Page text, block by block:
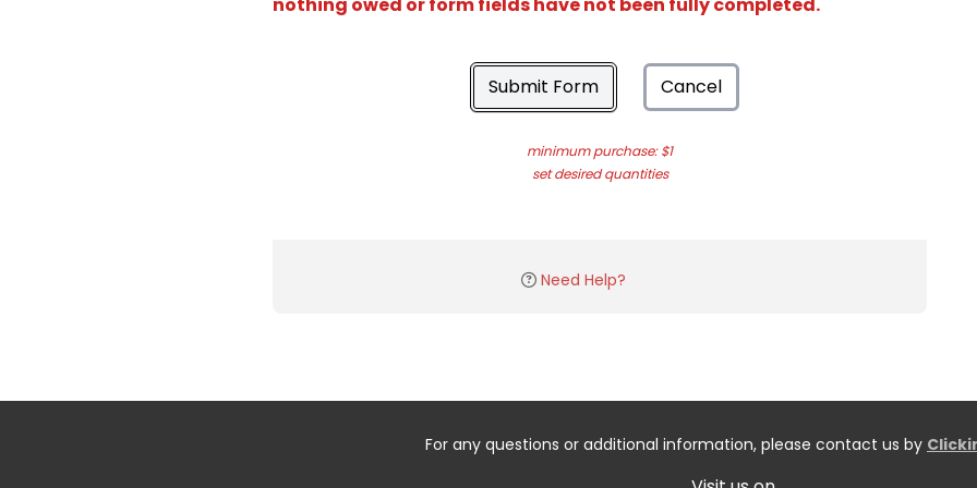
Submit Form Cancel
minimum purchase: $1
set desired quantities
Need Help?
For any questions or additional information, please contact us by